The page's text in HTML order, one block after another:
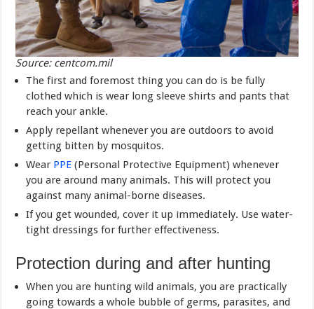
Source: centcom.mil
The first and foremost thing you can do is be fully
clothed which is wear long sleeve shirts and pants that
reach your ankle.
Apply repellant whenever you are outdoors to avoid
getting bitten by mosquitos.
Wear PPE (Personal Protective Equipment) whenever
you are around many animals. This will protect you
against many animal-borne diseases.
If you get wounded, cover it up immediately. Use water-
tight dressings for further effectiveness.
Protection during and after hunting
When you are hunting wild animals, you are practically
going towards a whole bubble of germs, parasites, and